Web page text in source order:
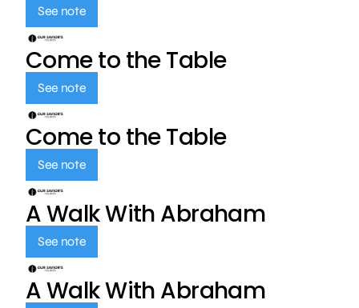
See note
Come to the Table
See note
Come to the Table
See note
A Walk With Abraham
See note
A Walk With Abraham